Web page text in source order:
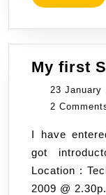
My first
23 January
2
I have entered my first SEO class.. hehehe..
got
Location :
2009 @